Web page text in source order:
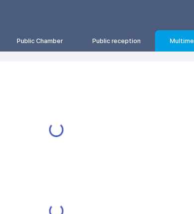
Public Chamber Public reception